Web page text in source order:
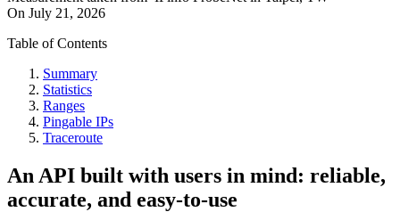
On July 21, 2026
Table of Contents
Summary
Statistics
Ranges
Pingable IPs
Traceroute
An API built with users in mind: reliable,
accurate, and easy-to-use